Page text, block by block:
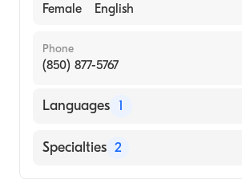
Female English
Phone
(850) 877-5767
Languages 1
English
Specialties 2